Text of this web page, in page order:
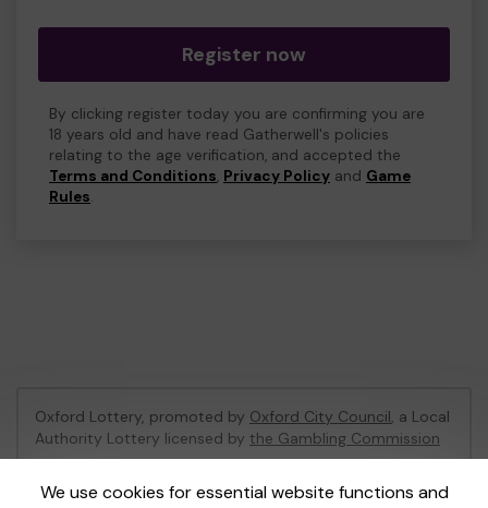
Register now
By clicking register today you are confirming you are
18 years old and have read Gatherwell's policies
relating to the age verification, and accepted the
Terms and Conditions, Privacy Policy and Game
Rules.
We use cookies for essential website functions and
Oxford Lottery, promoted by Oxford City Council, a Local
Authority Lottery licensed by the Gambling Commission
Gambling Commission Account No:52473